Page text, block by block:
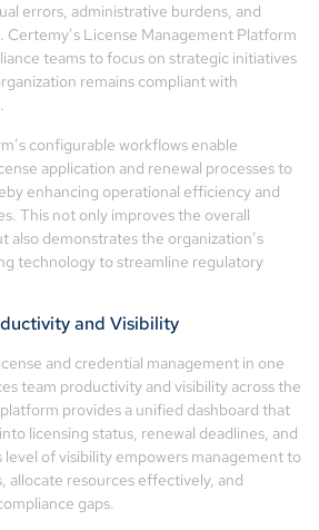
errors, administrative burdens, and
Certemy’s License Management Platform
teams to focus on strategic initiatives
remains compliant with
configurable workflows enable
application and renewal processes to
enhancing operational efficiency and
This not only improves the overall
also demonstrates the organization’s
technology to streamline regulatory
and Visibility
and credential management in one
team productivity and visibility across the
provides a unified dashboard that
licensing status, renewal deadlines, and
level of visibility empowers management to
allocate resources effectively, and
gaps.